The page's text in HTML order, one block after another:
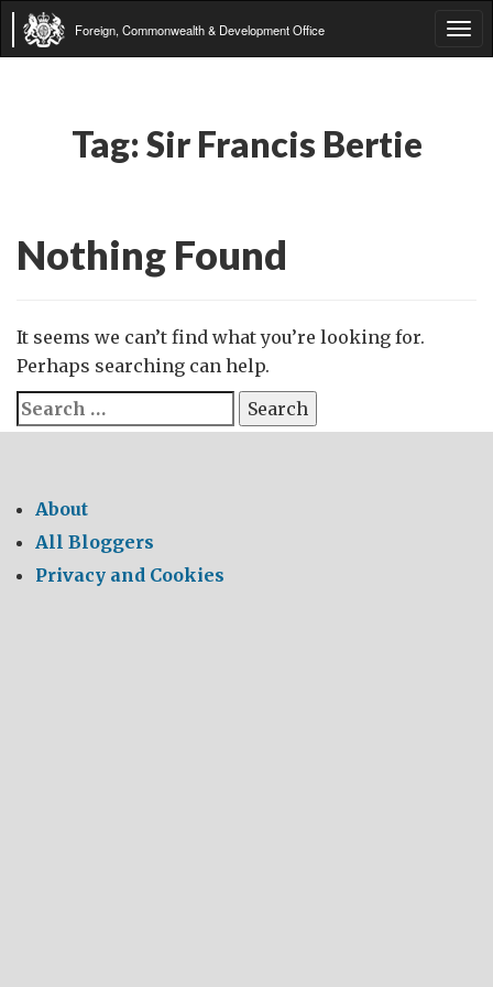
Foreign, Commonwealth & Development Office
Tag: Sir Francis Bertie
Nothing Found
It seems we can’t find what you’re looking for.
Perhaps searching can help.
Search
for:
About
All Bloggers
Privacy and Cookies